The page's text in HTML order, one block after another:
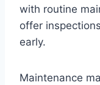
with routine
offer
early.
Maintenance